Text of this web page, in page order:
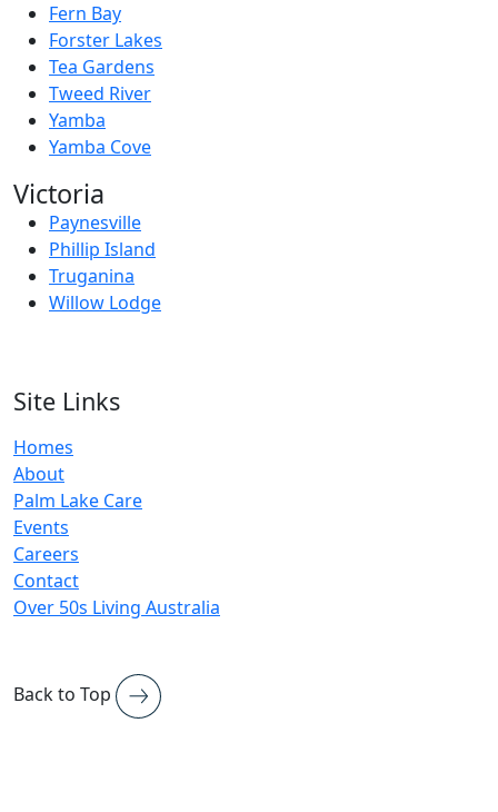
Fern Bay
Forster Lakes
Tea Gardens
Tweed River
Yamba
Yamba Cove
Victoria
Paynesville
Phillip Island
Truganina
Willow Lodge
Site Links
Homes
About
Palm Lake Care
Events
Careers
Contact
Over 50s Living Australia
Back to Top